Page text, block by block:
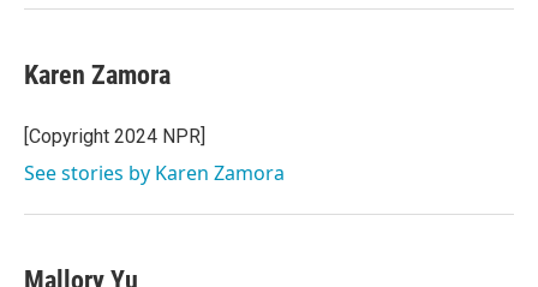
Karen Zamora
[Copyright 2024 NPR]
See stories by Karen Zamora
Mallory Yu